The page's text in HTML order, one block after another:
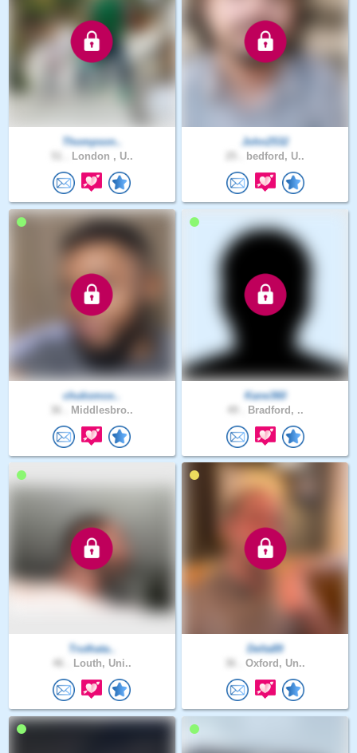
Thompson..
London , U..
John2532
bedford, U..
chuksmox..
Middlesbro..
Kane360
Bradford, ..
Truthata..
Louth, Uni..
Delta89
Oxford, Un..